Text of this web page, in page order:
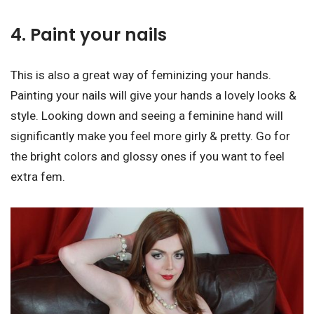
4. Paint your nails
This is also a great way of feminizing your hands.
Painting your nails will give your hands a lovely looks &
style. Looking down and seeing a feminine hand will
significantly make you feel more girly & pretty. Go for
the bright colors and glossy ones if you want to feel
extra fem.